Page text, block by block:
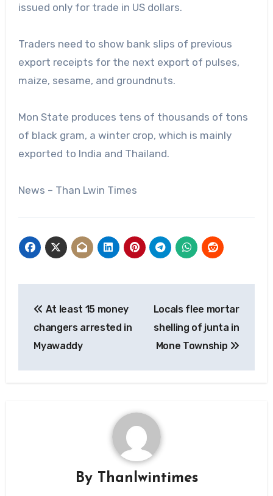
issued only for trade in US dollars.
Traders need to show bank slips of previous
export receipts for the next export of pulses,
maize, sesame, and groundnuts.
Mon State produces tens of thousands of tons
of black gram, a winter crop, which is mainly
exported to India and Thailand.
News – Than Lwin Times
navigation
At least 15 money
changers arrested in
Myawaddy
Locals flee mortar
shelling of junta in
Mone Township
By Thanlwintimes